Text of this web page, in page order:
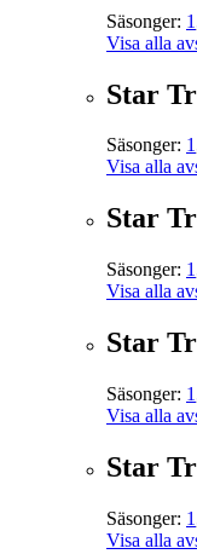
Säsonger: 1
Visa alla
Star
Säsonger: 1
Visa alla
Star
Säsonger: 1
Visa alla
Star
Säsonger: 1
Visa alla
Star
Säsonger: 1
Visa alla